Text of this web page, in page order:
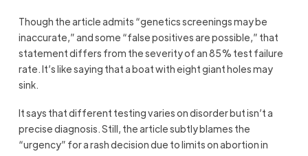
Though the article admits “genetics screenings may be
inaccurate,” and some “false positives are possible,” that
statement differs from the severity of an 85% test failure
rate. It’s like saying that a boat with eight giant holes may
sink.
It says that different testing varies on disorder but isn’t a
precise diagnosis. Still, the article subtly blames the
“urgency” for a rash decision due to limits on abortion in